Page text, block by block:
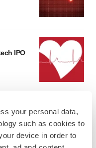
your personal data,
such as cookies to
device in order to
IPO